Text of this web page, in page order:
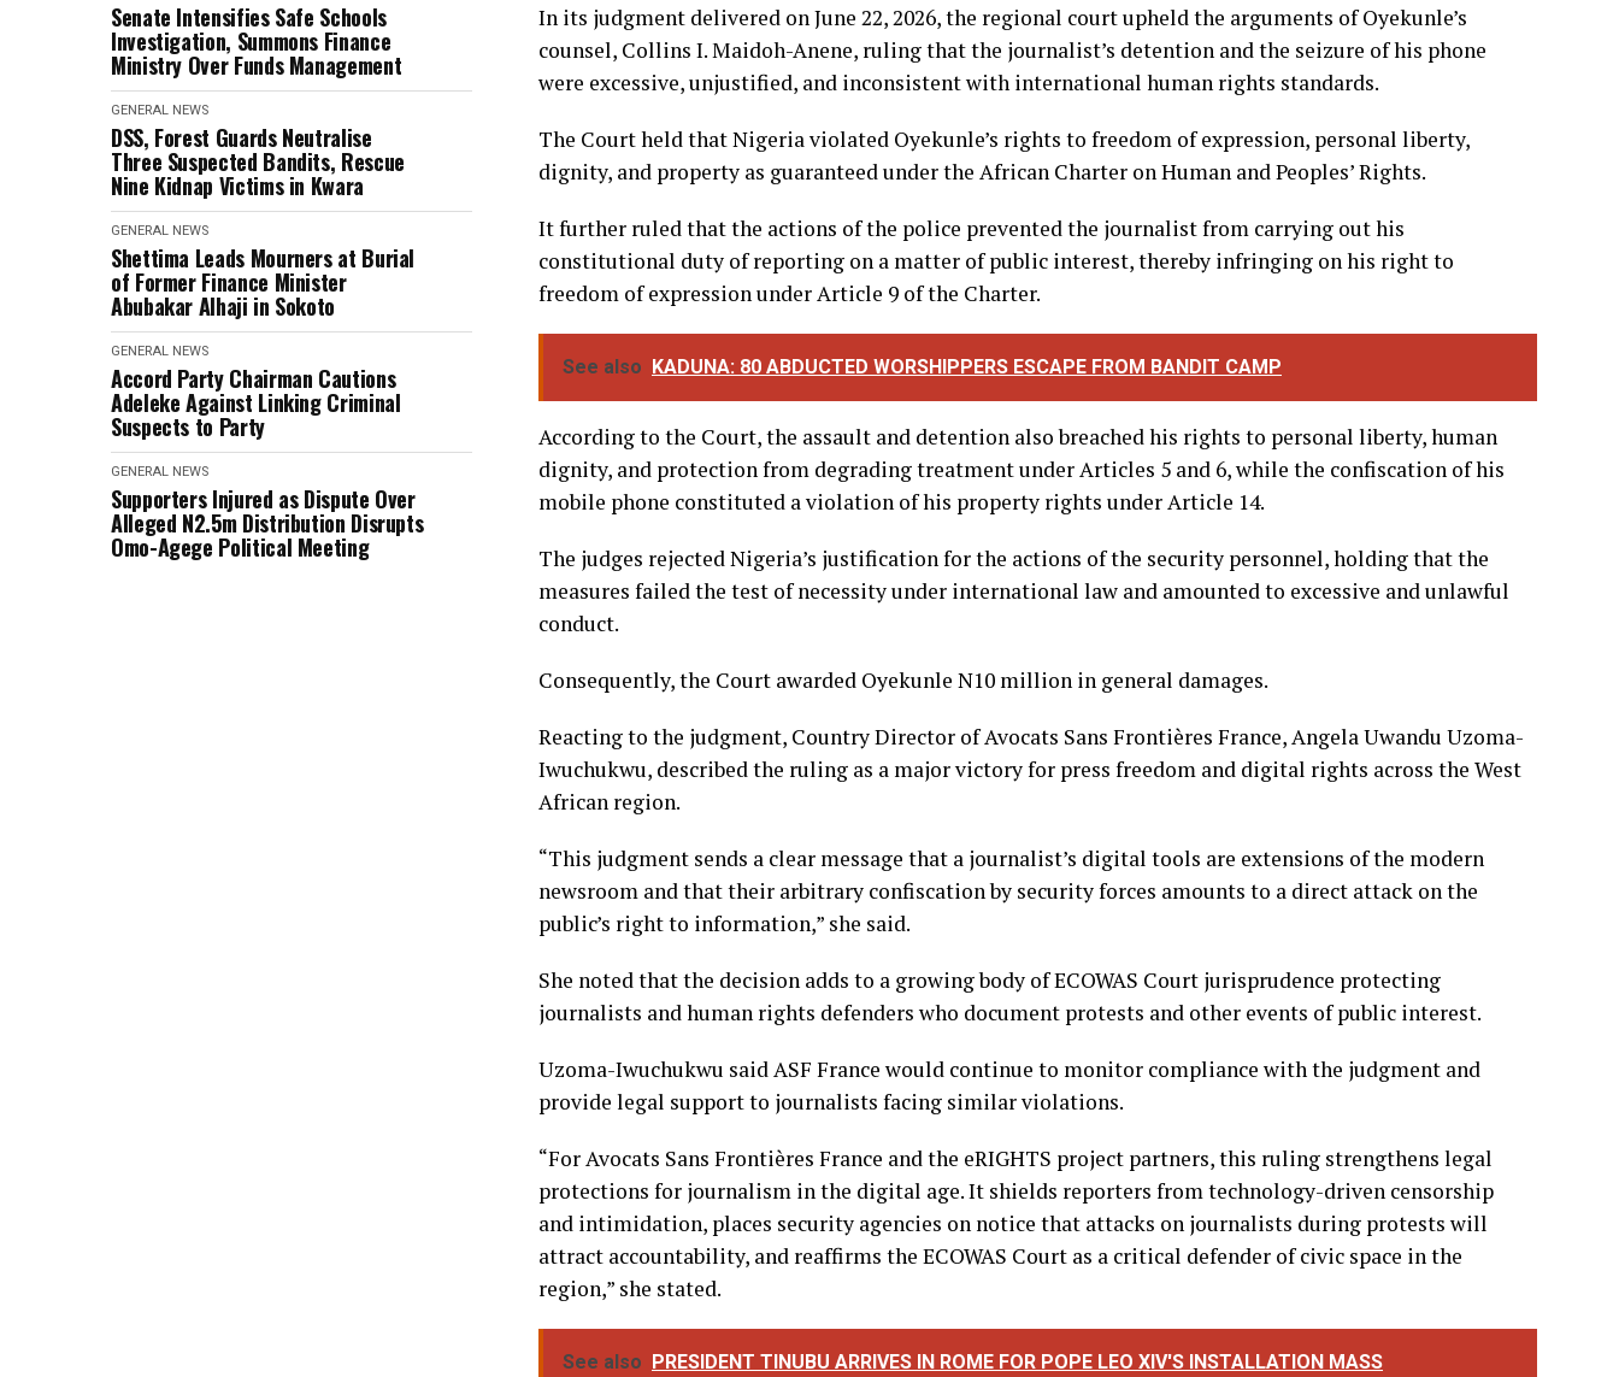
Senate Intensifies Safe Schools
Investigation, Summons Finance
Ministry Over Funds Management
GENERAL NEWS
DSS, Forest Guards Neutralise
Three Suspected Bandits, Rescue
Nine Kidnap Victims in Kwara
GENERAL NEWS
Shettima Leads Mourners at Burial
of Former Finance Minister
Abubakar Alhaji in Sokoto
GENERAL NEWS
Accord Party Chairman Cautions
Adeleke Against Linking Criminal
Suspects to Party
GENERAL NEWS
Supporters Injured as Dispute Over
Alleged N2.5m Distribution Disrupts
Omo-Agege Political Meeting
The case was pursued by Avocats Sans Frontières France (Lawyers Without Borders France) under its
European Union-supported eRIGHTS project, which advocates for the protection of human rights in
In its judgment delivered on June 22, 2026, the regional court upheld the arguments of Oyekunle’s
were excessive, unjustified, and inconsistent with international human rights standards.
The Court held that Nigeria violated Oyekunle’s rights to freedom of expression, personal liberty,
dignity, and property as guaranteed under the African Charter on Human and Peoples’ Rights.
It further ruled that the actions of the police prevented the journalist from carrying out his
freedom of expression under Article 9 of the Charter.
According to the Court, the assault and detention also breached his rights to personal liberty, human
dignity, and protection from degrading treatment under Articles 5 and 6, while the confiscation of his
measures failed the test of necessity under international law and amounted to excessive and unlawful
conduct.
Reacting to the judgment, Country Director of Avocats Sans Frontières France, Angela Uwandu Uzoma-
Iwuchukwu, described the ruling as a major victory for press freedom and digital rights across the West
“This judgment sends a clear message that a journalist’s digital tools are extensions of the modern
public’s right to information,” she said.
journalists and human rights defenders who document protests and other events of public interest.
Uzoma-Iwuchukwu said ASF France would continue to monitor compliance with the judgment and
provide legal support to journalists facing similar violations.
protections for journalism in the digital age. It shields reporters from technology-driven censorship